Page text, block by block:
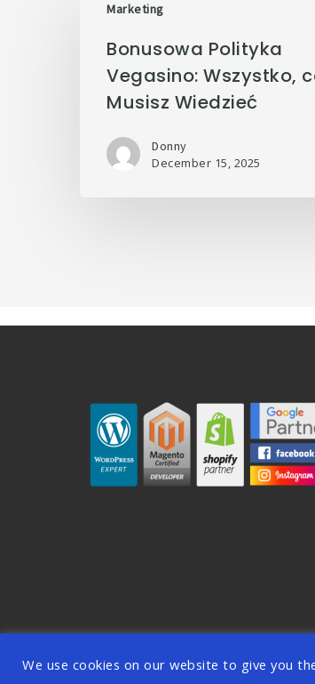
Marketing
Bonusowa Polityka
Vegasino: Wszystko,
Musisz Wiedzieć
Donny
December 15, 2025
© 2026
We use cookies on our website to give you